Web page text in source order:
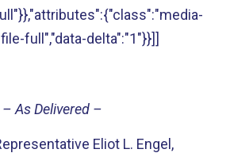
full","data-delta":"1"}}]]
– As Delivered –
Eliot L. Engel,